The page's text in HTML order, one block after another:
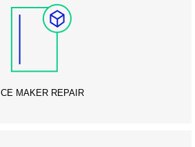
ICE MAKER REPAIR